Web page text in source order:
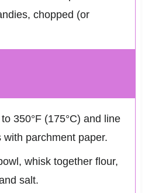
chopped (or
350°F (175°C) and line
with parchment paper.
whisk together flour,
salt.